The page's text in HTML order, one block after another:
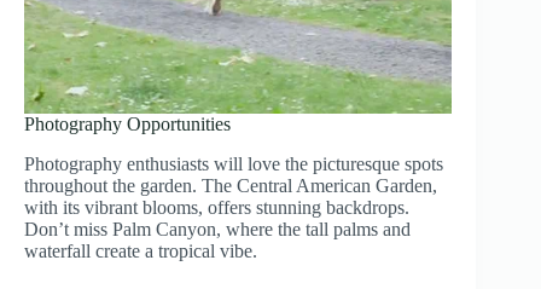
Photography Opportunities
Photography enthusiasts will love the picturesque spots
throughout the garden. The Central American Garden,
with its vibrant blooms, offers stunning backdrops.
Don’t miss Palm Canyon, where the tall palms and
waterfall create a tropical vibe.